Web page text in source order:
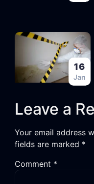
16
Jan
Leave a
Your email address
fields are marked *
Comment *